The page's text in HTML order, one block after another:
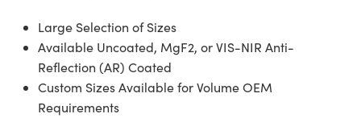
Large Selection of Sizes
Available Uncoated, MgF2, or VIS-NIR Anti-
Reflection (AR) Coated
Custom Sizes Available for Volume OEM
Requirements